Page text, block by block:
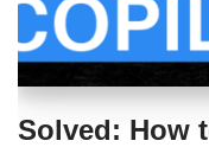
Solved: How